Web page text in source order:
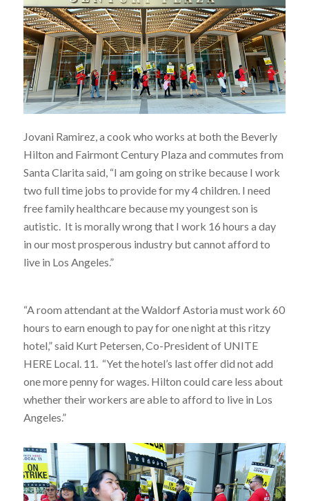
Jovani Ramirez, a cook who works at both the Beverly
Hilton and Fairmont Century Plaza and commutes from
Santa Clarita said, “I am going on strike because I work
two full time jobs to provide for my 4 children. I need
free family healthcare because my youngest son is
autistic. It is morally wrong that I work 16 hours a day
in our most prosperous industry but cannot afford to
live in Los Angeles.”
“A room attendant at the Waldorf Astoria must work 60
hours to earn enough to pay for one night at this ritzy
hotel,” said Kurt Petersen, Co-President of UNITE
HERE Local. 11.“Yet the hotel’s last offer did not add
one more penny for wages. Hilton could care less about
whether their workers are able to afford to live in Los
Angeles.”